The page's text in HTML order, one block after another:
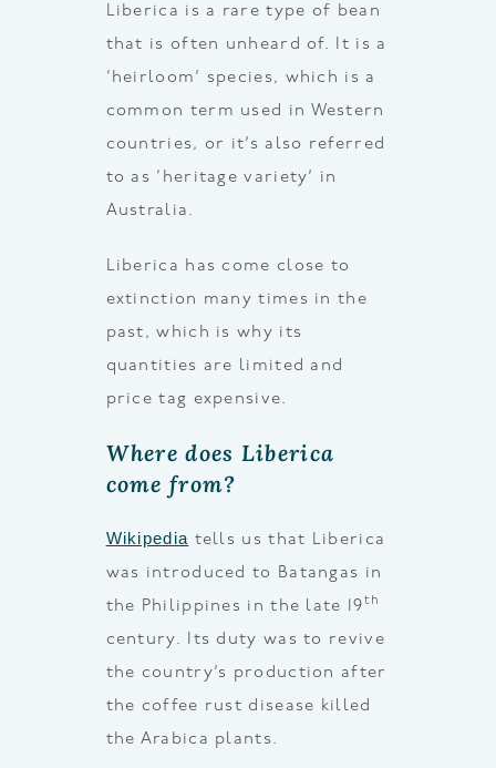
Liberica is a rare type of bean
that is often unheard of. It is a
‘heirloom’ species, which is a
common term used in Western
countries, or it’s also referred
to as ‘heritage variety’ in
Australia.
Liberica has come close to
extinction many times in the
past, which is why its
quantities are limited and
price tag expensive.
Where does Liberica
come from?
Wikipedia tells us that Liberica
was introduced to Batangas in
the Philippines in the late 19th
century. Its duty was to revive
the country’s production after
the coffee rust disease killed
the Arabica plants.